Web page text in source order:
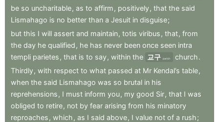
be so uncharitable, as to affirm , positively, that the said
Lismahago is no better than a Jesuit in disguise;
but this I will assert and maintain, totis viribus , that, from
the day he qualified , he has never been once seen intra
templi parietes , that is to say, within the 교구 parish church.
Thirdly, with respect to what passed at Mr Kendal’s table,
when the said Lismahago was so brutal in his
reprehensions , I must inform you, my good Sir, that I was
obliged to retire, not by fear arising from his minatory
reproaches , which , as I said above, I value not of a rush;